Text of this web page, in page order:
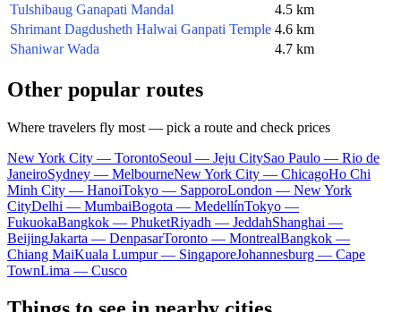
Tulshibaug Ganapati Mandal
4.5 km
Shrimant Dagdusheth Halwai Ganpati Temple 4.6 km
Shaniwar Wada
4.7 km
Other popular routes
Where travelers fly most — pick a route and check prices
New York City — TorontoSeoul — Jeju CitySao Paulo — Rio de
JaneiroSydney — MelbourneNew York City — ChicagoHo Chi
Minh City — HanoiTokyo — SapporoLondon — New York
CityDelhi — MumbaiBogota — MedellínTokyo —
FukuokaBangkok — PhuketRiyadh — JeddahShanghai —
BeijingJakarta — DenpasarToronto — MontrealBangkok —
Chiang MaiKuala Lumpur — SingaporeJohannesburg — Cape
TownLima — Cusco